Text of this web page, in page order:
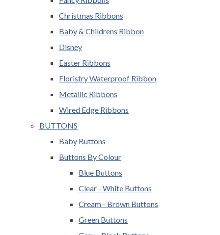
Christmas Ribbons
Baby & Childrens Ribbon
Disney
Easter Ribbons
Floristry Waterproof Ribbon
Metallic Ribbons
Wired Edge Ribbons
BUTTONS
Baby Buttons
Buttons By Colour
Blue Buttons
Clear - White Buttons
Cream - Brown Buttons
Green Buttons